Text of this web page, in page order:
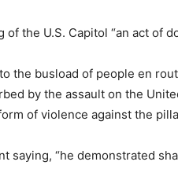
the U.S. Capitol “an act of
the busload of people en
by the assault on the
of violence against the
saying, “he demonstrated